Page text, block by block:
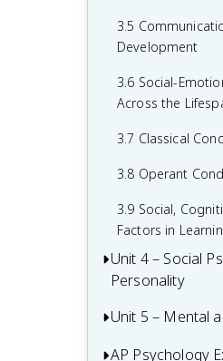
2.7 Forgetting
Challenges
2.8 Intelligence
3.5
Development
3.6 Social-
Across the
3.7 Classical
3.8 Operant
3.9 Social,
Factors in
Unit 4 – Social
Personality
4.1 Attribution
Unit 5 – Mental
5.1 Introduction
AP Psychology